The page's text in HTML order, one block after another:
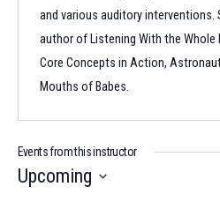
and various auditory interventions.
author of Listening With the Whole
Core Concepts in Action,
Mouths of Babes.
Events from this instructor
Upcoming